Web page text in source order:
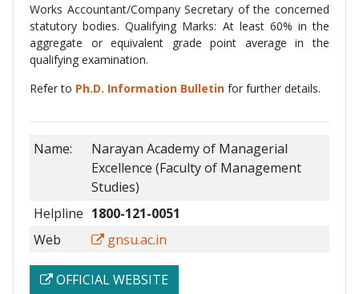
Works Accountant/Company Secretary of the concerned
statutory bodies. Qualifying Marks: At least 60% in the
aggregate or equivalent grade point average in the
qualifying examination.
Refer to Ph.D. Information Bulletin for further details.
Name:
Narayan Academy of Managerial
Excellence (Faculty of Management
Studies)
Helpline 1800-121-0051
Web
gnsu.ac.in
OFFICIAL WEBSITE